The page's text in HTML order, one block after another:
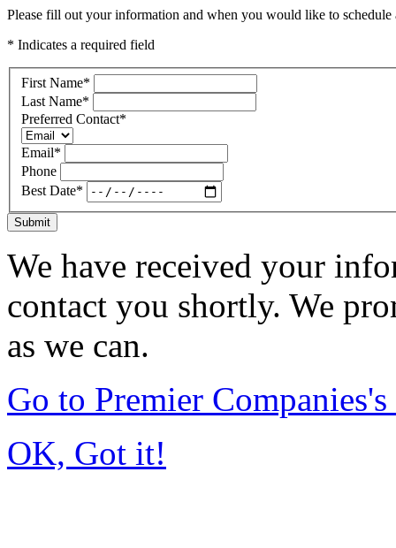
Please fill out your information and when you would like to
* Indicates a required field
First Name*
Last Name*
Preferred Contact*
Email*
Phone
Best Date*
Submit
We have received your
contact you shortly. We
as we can.
Go to Premier
OK, Got it!